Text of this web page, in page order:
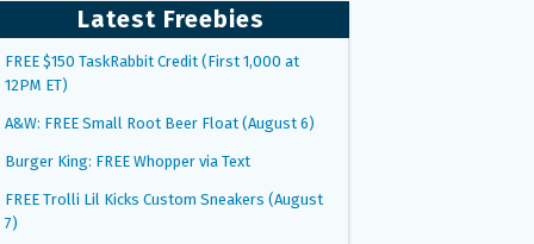
Latest Freebies
FREE $150 TaskRabbit Credit (First 1,000 at
12PM ET)
A&W: FREE Small Root Beer Float (August 6)
Burger King: FREE Whopper via Text
FREE Trolli Lil Kicks Custom Sneakers (August
7)